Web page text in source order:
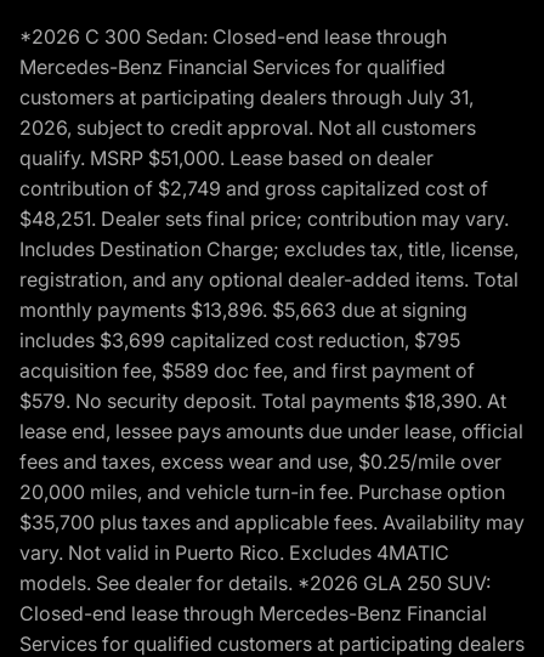
*2026 C 300 Sedan: Closed-end lease through
Mercedes-Benz Financial Services for qualified
customers at participating dealers through July 31,
2026, subject to credit approval. Not all customers
qualify. MSRP $51,000. Lease based on dealer
contribution of $2,749 and gross capitalized cost of
$48,251. Dealer sets final price; contribution may vary.
Includes Destination Charge; excludes tax, title, license,
registration, and any optional dealer-added items. Total
monthly payments $13,896. $5,663 due at signing
includes $3,699 capitalized cost reduction, $795
acquisition fee, $589 doc fee, and first payment of
$579. No security deposit. Total payments $18,390. At
lease end, lessee pays amounts due under lease, official
fees and taxes, excess wear and use, $0.25/mile over
20,000 miles, and vehicle turn-in fee. Purchase option
$35,700 plus taxes and applicable fees. Availability may
vary. Not valid in Puerto Rico. Excludes 4MATIC
models. See dealer for details. *2026 GLA 250 SUV:
Closed-end lease through Mercedes-Benz Financial
Services for qualified customers at participating dealers